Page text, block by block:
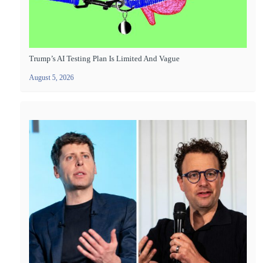
Trump’s AI Testing Plan Is Limited And Vague
August 5, 2026